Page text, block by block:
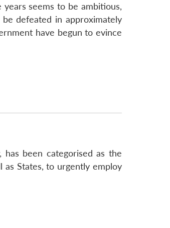
seems to be ambitious,
defeated in approximately
have begun to evince
been categorised as the
as States, to urgently employ